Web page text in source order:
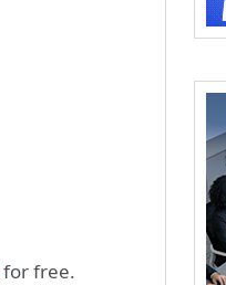
for free.